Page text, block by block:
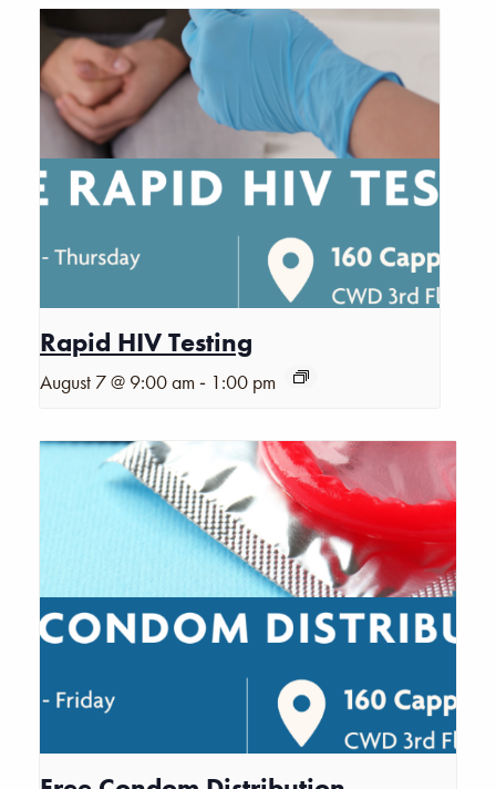
Rapid HIV Testing
August 7 @ 9:00 am - 1:00 pm